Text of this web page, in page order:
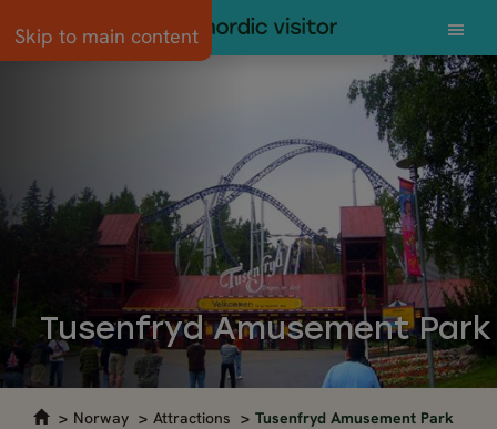
Skip to main content
Tusenfryd Amusement Park
Norway Attractions Tusenfryd Amusement Park